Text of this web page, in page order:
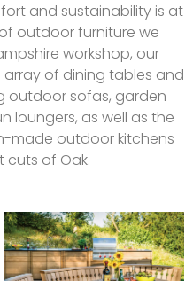
and sustainability is at
outdoor furniture we
workshop, our
of dining tables and
outdoor sofas, garden
loungers, as well as the
made outdoor kitchens
cuts of Oak.